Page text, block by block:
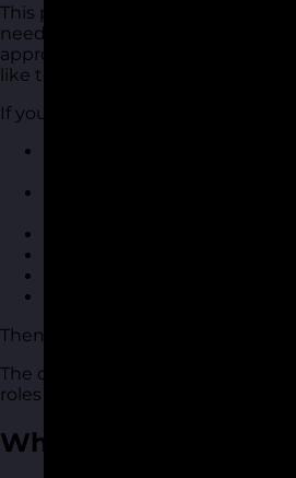
This personal impact training
needs to understand how their
approach is being perceived by
like to adapt or change.
If you want to:
Know more about how you
Be able to adapt your
Then this personal impact course
The course is suitable for people
roles and industries.
What You Get